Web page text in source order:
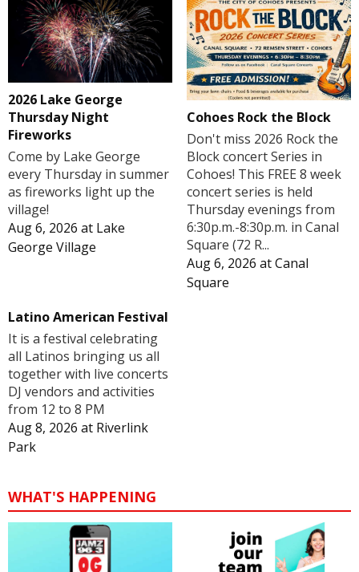
2026 Lake George
Thursday Night
Fireworks
Come by Lake George
every Thursday in summer
as fireworks light up the
village!
Aug 6, 2026 at Lake
George Village
Cohoes Rock the Block
Don't miss 2026 Rock the
Block concert Series in
Cohoes! This FREE 8 week
concert series is held
Thursday evenings from
6:30p.m.-8:30p.m. in Canal
Square (72 R...
Aug 6, 2026 atCanal
Square
Latino American Festival
It is a festival celebrating
all Latinos bringing us all
together with live concerts
DJ vendors and activities
from 12 to 8 PM
Aug 8, 2026 at Riverlink
Park
WHAT'S HAPPENING